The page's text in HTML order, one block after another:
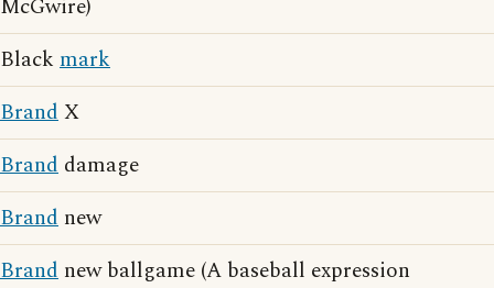
McGwire)
Black mark
BrandX
Brand damage
Brand new
Brand new ballgame (A baseball expression